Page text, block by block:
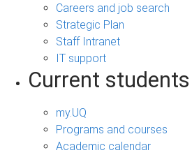
Careers and job search
Strategic Plan
Staff Intranet
IT support
Current students
my.UQ
Programs and courses
Academic calendar